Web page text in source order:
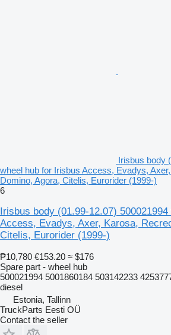
Irisbus body
wheel hub for Irisbus Access, Evadys,
Domino, Agora, Citelis, Eurorider (1999-)
6
Irisbus body (01.99-12.07)
Access, Evadys, Axer, Karosa,
Citelis, Eurorider (1999-)
₱10,780 €153.20 ≈ $176
Spare part - wheel hub
500021994 5001860184 503142233
diesel
Estonia, Tallinn
TruckParts Eesti OÜ
Contact the seller